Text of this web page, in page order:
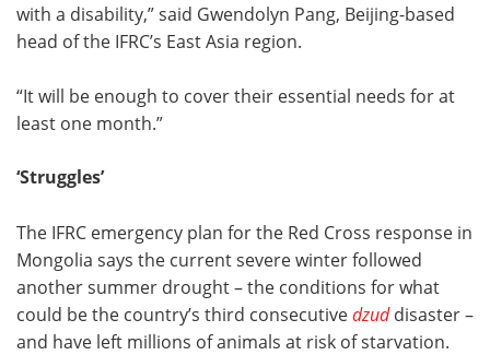
with a disability,” said Gwendolyn Pang, Beijing-based
head of the IFRC’s East Asia region.
“It will be enough to cover their essential needs for at
least one month.”
‘Struggles’
The IFRC emergency plan for the Red Cross response in
Mongolia says the current severe winter followed
another summer drought – the conditions for what
could be the country’s third consecutivedzuddisaster –
and have left millions of animals at risk of starvation.